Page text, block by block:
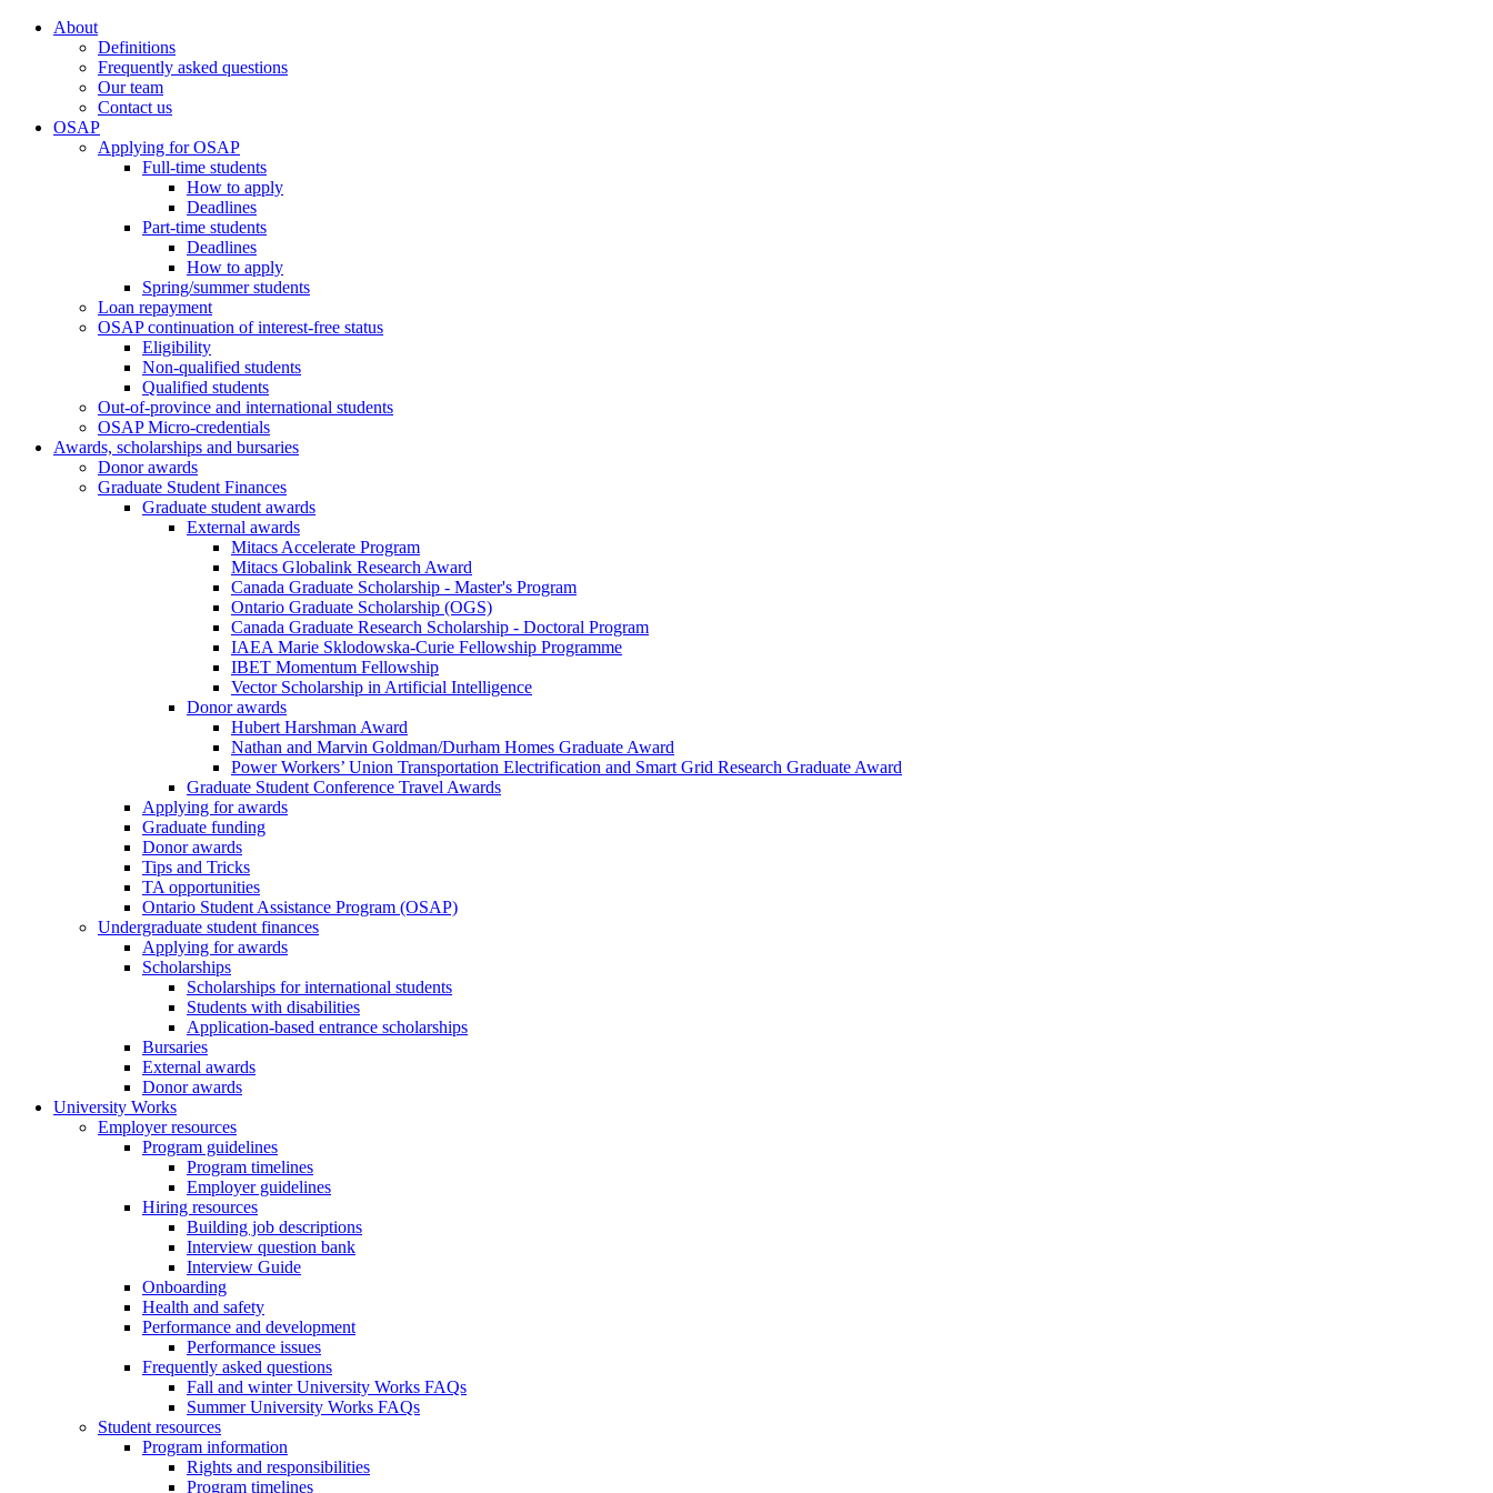
About
Definitions
Frequently asked questions
Our team
Contact us
OSAP
Applying for OSAP
Full-time students
How to apply
Deadlines
Part-time students
Deadlines
How to apply
Spring/summer students
Loan repayment
OSAP continuation of interest-free status
Eligibility
Non-qualified students
Qualified students
Out-of-province and international students
OSAP Micro-credentials
Awards, scholarships and bursaries
Donor awards
Graduate Student Finances
Graduate student awards
External awards
Mitacs Accelerate Program
Mitacs Globalink Research Award
Canada Graduate Scholarship - Master's Program
Ontario Graduate Scholarship (OGS)
Canada Graduate Research Scholarship - Doctoral Program
IAEA Marie Sklodowska-Curie Fellowship Programme
IBET Momentum Fellowship
Vector Scholarship in Artificial Intelligence
Donor awards
Hubert Harshman Award
Nathan and Marvin Goldman/Durham Homes Graduate Award
Power Workers’ Union Transportation Electrification and Smart Grid Research Graduate Award
Graduate Student Conference Travel Awards
Applying for awards
Graduate funding
Donor awards
Tips and Tricks
TA opportunities
Ontario Student Assistance Program (OSAP)
Undergraduate student finances
Applying for awards
Scholarships
Scholarships for international students
Students with disabilities
Application-based entrance scholarships
Bursaries
External awards
Donor awards
University Works
Employer resources
Program guidelines
Program timelines
Employer guidelines
Hiring resources
Building job descriptions
Interview question bank
Interview Guide
Onboarding
Health and safety
Performance and development
Performance issues
Frequently asked questions
Fall and winter University Works FAQs
Summer University Works FAQs
Student resources
Program information
Rights and responsibilities
Program timelines